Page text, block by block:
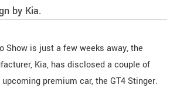
by Kia.
Show is just a few weeks away, the
Kia, has disclosed a couple of
premium car, the GT4 Stinger.